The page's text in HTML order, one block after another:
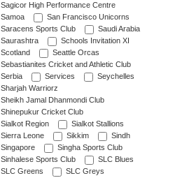
Sagicor High Performance Centre
Samoa
San Francisco Unicorns
Saracens Sports Club
Saudi Arabia
Saurashtra
Schools Invitation XI
Scotland
Seattle Orcas
Sebastianites Cricket and Athletic Club
Serbia
Services
Seychelles
Sharjah Warriorz
Sheikh Jamal Dhanmondi Club
Shinepukur Cricket Club
Sialkot Region
Sialkot Stallions
Sierra Leone
Sikkim
Sindh
Singapore
Singha Sports Club
Sinhalese Sports Club
SLC Blues
SLC Greens
SLC Greys